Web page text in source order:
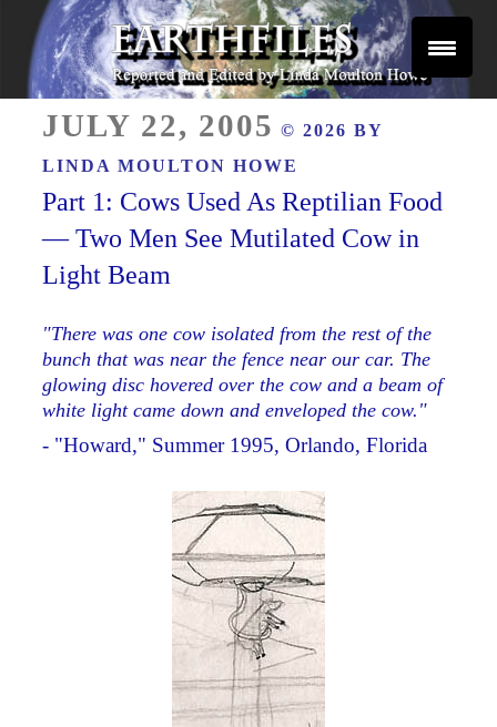
Skip
content
EARTHFILES
ON
JULY 22, 2005 © 2026 BY
LINDA MOULTON HOWE
Part 1: Cows Used As Reptilian Food
— Two Men See Mutilated Cow in
Light Beam
"There was one cow isolated from the rest of the
bunch that was near the fence near our car. The
glowing disc hovered over the cow and a beam of
white light came down and enveloped the cow."
- "Howard," Summer 1995, Orlando, Florida